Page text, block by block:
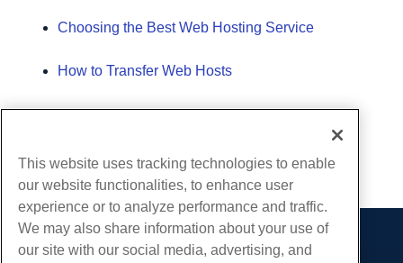
Choosing the Best Web Hosting Service
How to Transfer Web Hosts
Copy URL
Products
This website uses tracking technologies to enable
our website functionalities, to enhance user
experience or to analyze performance and traffic.
We may also share information about your use of
our site with our social media, advertising, and